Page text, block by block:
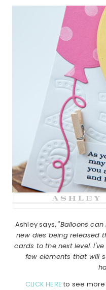
Ashley says, "Balloons
new dies being released
cards to the next level.
few elements that will
CLICK HERE to see more